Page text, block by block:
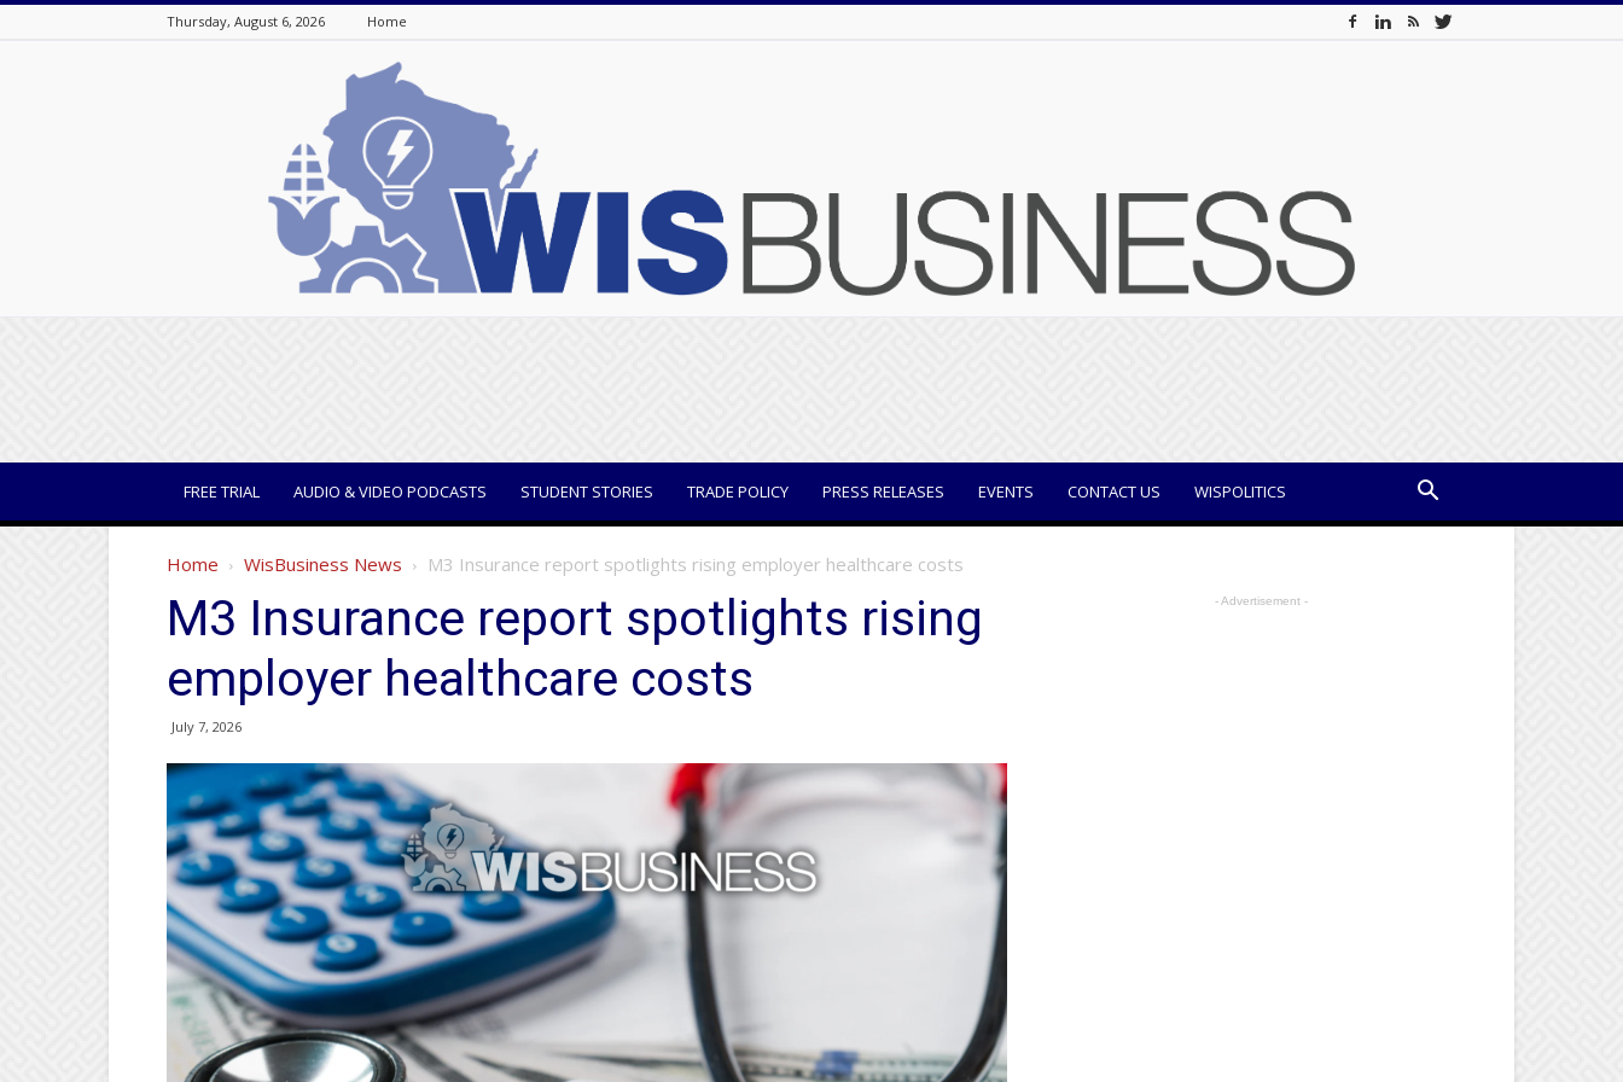
Thursday, August 6, 2026 Home
FREE TRIAL AUDIO & VIDEO PODCASTS STUDENT STORIES TRADE POLICY PRESS RELEASES EVENTS CONTACT US WISPOLITICS
Home WisBusiness News M3 Insurance report spotlights rising employer healthcare costs
M3 Insurance report spotlights rising
employer healthcare costs
July 7, 2026
- Advertisement -